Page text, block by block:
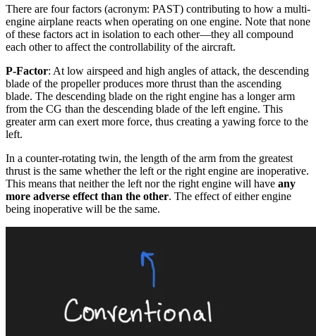
There are four factors (acronym: PAST) contributing to how a multi-
engine airplane reacts when operating on one engine. Note that none
of these factors act in isolation to each other—they all compound
each other to affect the controllability of the aircraft.
P-Factor: At low airspeed and high angles of attack, the descending
blade of the propeller produces more thrust than the ascending
blade. The descending blade on the right engine has a longer arm
from the CG than the descending blade of the left engine. This
greater arm can exert more force, thus creating a yawing force to the
left.
In a counter-rotating twin, the length of the arm from the greatest
thrust is the same whether the left or the right engine are inoperative.
This means that neither the left nor the right engine will have any
more adverse effect than the other. The effect of either engine
being inoperative will be the same.